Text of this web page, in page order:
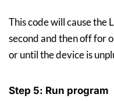
This code will cause the
second and then off for
or until the device is
Step 5: Run program